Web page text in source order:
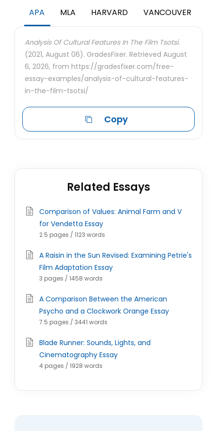
APA MLA HARVARD VANCOUVER
Analysis Of Cultural Features In The Film Tsotsi.
(2021, August 06). GradesFixer. Retrieved August
6, 2026, from https://gradesfixer.com/free-
essay-examples/analysis-of-cultural-features-
in-the-film-tsotsi/
Copy
Related Essays
Comparison of Values: Animal Farm and V
for Vendetta Essay
2.5 pages / 1123 words
A Raisin in the Sun Revised: Examining Petrie's
Film Adaptation Essay
3 pages / 1458 words
A Comparison Between the American
Psycho and a Clockwork Orange Essay
7.5 pages / 3441 words
Blade Runner: Sounds, Lights, and
Cinematography Essay
4 pages / 1928 words